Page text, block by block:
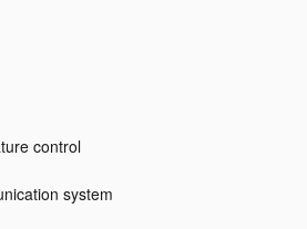
control
system